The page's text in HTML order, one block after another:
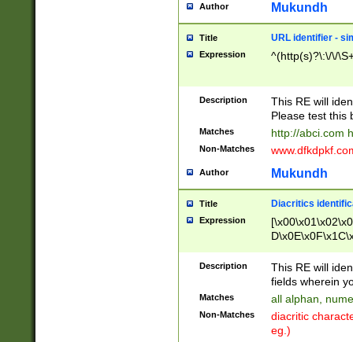
Author Mukundh
Title URL identifier -
Expression ^(http(s)?\:\/\/
Description
This RE will
Please test this
Matches http://abci.com
Non-Matches
Author Mukundh
Title Diacritics
Expression
Description
This RE will
fields wherein
Matches all alphan,
Non-Matches
diacritic
eg.)